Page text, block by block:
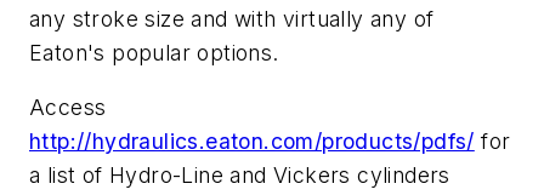
any stroke size and with virtually any of
Eaton's popular options.
Access
http://hydraulics.eaton.com/products/pdfs/ for
a list of Hydro-Line and Vickers cylinders